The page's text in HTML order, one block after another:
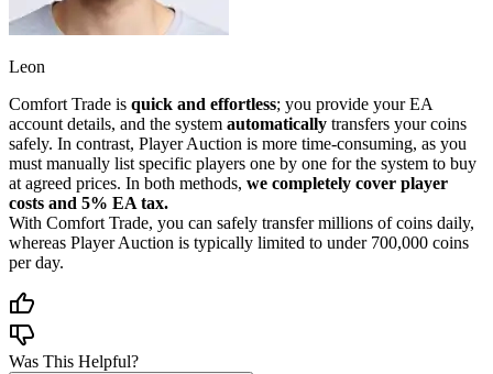
Leon
Comfort Trade is quick and effortless; you provide your EA
account details, and the system automatically transfers your coins
safely. In contrast, Player Auction is more time-consuming, as you
must manually list specific players one by one for the system to buy
at agreed prices. In both methods, we completely cover player
costs and 5% EA tax.
With Comfort Trade, you can safely transfer millions of coins daily,
whereas Player Auction is typically limited to under 700,000 coins
per day.
Was This Helpful?